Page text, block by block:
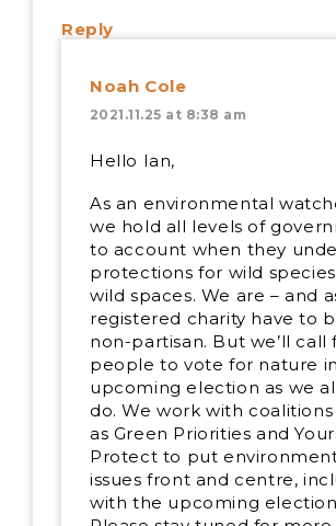
Reply
Noah Cole
2021.11.25 at 8:38 am
Hello Ian,
As an environmental
we hold all levels of
to account when they
protections for wild
wild spaces. We are – and
registered charity have to
non-partisan. But we’ll call
people to vote for nature
upcoming election as we
do. We work with coalitions
as Green Priorities and
Protect to put
issues front and centre,
with the upcoming